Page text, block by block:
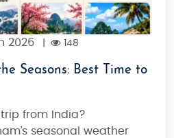
2026 148
Seasons: Best Time to
from India?
seasonal weather